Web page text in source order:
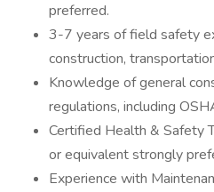
preferred.
3-7 years of field safety
construction,
Knowledge of general
regulations, including
Certified Health & Safety
or equivalent strongly
Experience with